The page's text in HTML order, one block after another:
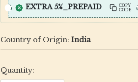
EXTRA 5%_PREPAID
COPY
CODE
Country of Origin: India
Quantity: